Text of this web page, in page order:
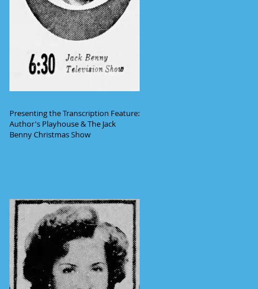
Presenting the Transcription Feature:
Author's Playhouse & The Jack
Benny Christmas Show